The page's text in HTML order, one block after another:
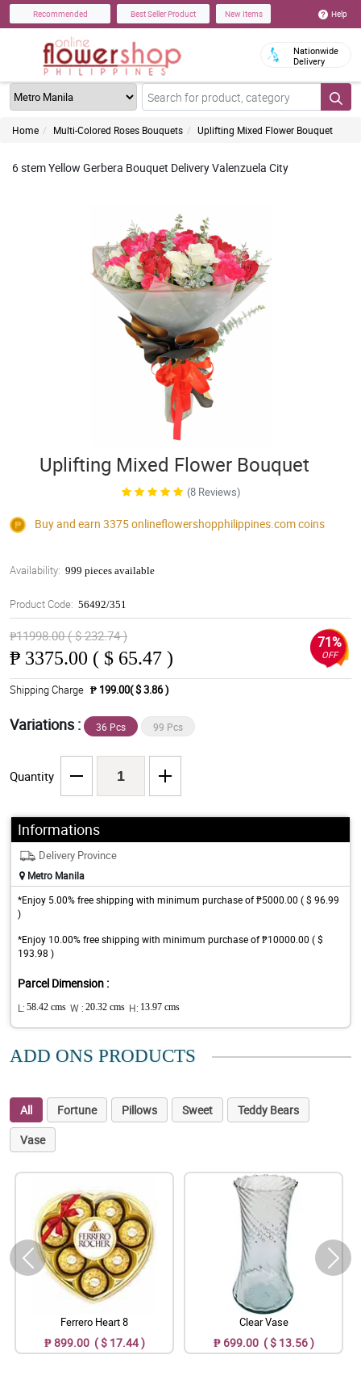
Recommended Best Seller Product New Items Help
Nationwide
Delivery
Home Multi-Colored Roses Bouquets Uplifting Mixed Flower Bouquet
6 stem Yellow Gerbera Bouquet Delivery Valenzuela City
Uplifting Mixed Flower Bouquet
(8 Reviews)
Buy and earn 3375onlineflowershopphilippines.comcoins
Availability: 999 pieces available
Product Code: 56492/351
₱11998.00 ( $ 232.74 )
₱ 3375.00 ( $ 65.47 )
71%
OFF
Shipping Charge ₱ 199.00( $ 3.86 )
Variations : 36 Pcs 99 Pcs
Quantity
Informations
Delivery Province
Metro Manila
*Enjoy 5.00% free shipping with minimum purchase of ₱5000.00 ( $ 96.99
)
*Enjoy 10.00% free shipping with minimum purchase of ₱10000.00 ( $
193.98 )
Parcel Dimension :
L: 58.42 cms W : 20.32 cms H: 13.97 cms
ADD ONS PRODUCTS
All Fortune Pillows Sweet
Teddy Bears
Vase
Ferrero Heart 8
₱ 899.00 ( $ 17.44 )
Clear Vase
₱ 699.00 ( $ 13.56 )